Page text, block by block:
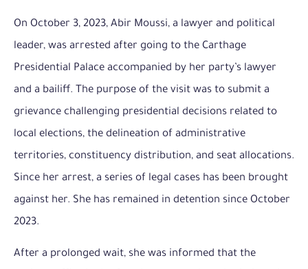
On October 3, 2023, Abir Moussi, a lawyer and political
leader, was arrested after going to the Carthage
Presidential Palace accompanied by her party’s lawyer
and a bailiff. The purpose of the visit was to submit a
grievance challenging presidential decisions related to
local elections, the delineation of administrative
territories, constituency distribution, and seat allocations.
Since her arrest, a series of legal cases has been brought
against her. She has remained in detention since October
2023.
After a prolonged wait, she was informed that the